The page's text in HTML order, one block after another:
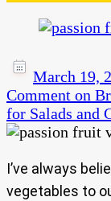
March 19,
Comment on
for Salads and
I’ve always
vegetables to